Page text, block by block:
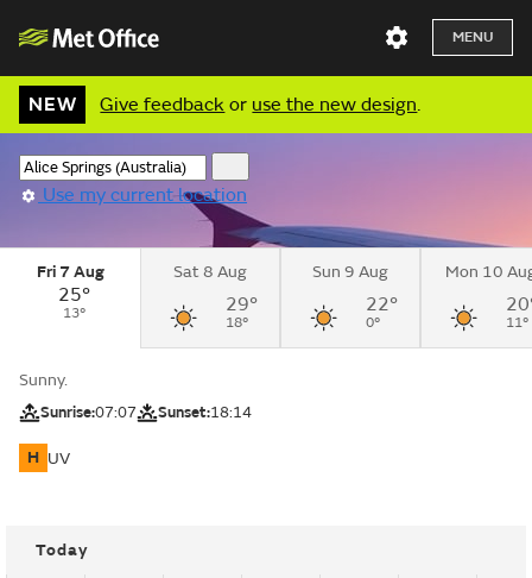
MENU
NEW Give feedback or use the new design.
Use my current location
Fri 7 Aug
25°
13°
Sat 8 Aug
29°
18°
Sun 9 Aug
22°
0°
Mon 10
11°
Sunny.
Sunrise:07:07 Sunset:18:14
H UV
Today